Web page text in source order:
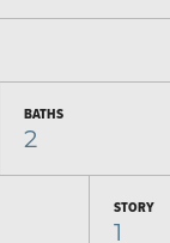
BATHS
2
STORY
1